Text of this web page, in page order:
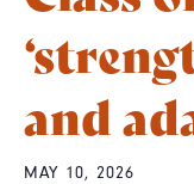
and
MAY 10, 2026